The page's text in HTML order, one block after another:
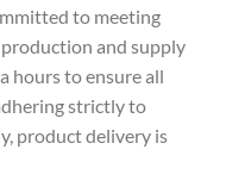
to meeting
and supply
hours to ensure all
strictly to
product delivery is